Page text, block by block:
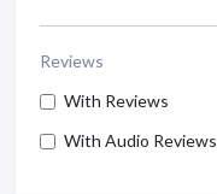
Reviews
With Reviews
With Audio Reviews